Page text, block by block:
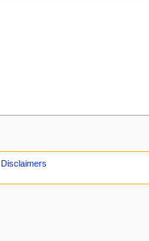
Disclaimers